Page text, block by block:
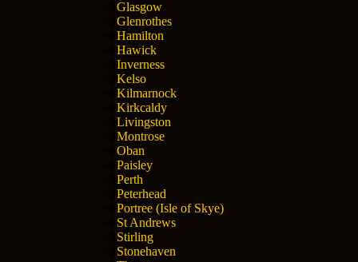
Glasgow
Glenrothes
Hamilton
Hawick
Inverness
Kelso
Kilmarnock
Kirkcaldy
Livingston
Montrose
Oban
Paisley
Perth
Peterhead
Portree (Isle of Skye)
St Andrews
Stirling
Stonehaven